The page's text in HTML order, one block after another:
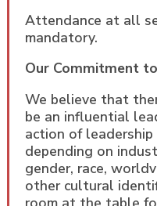
Attendance at all
mandatory.
Our Commitment
We believe that
be an influential
action of
depending on
gender, race,
other cultural